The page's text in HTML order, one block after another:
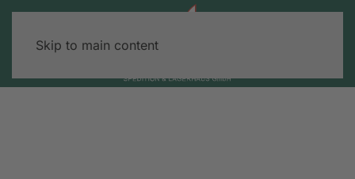
Skip to main content